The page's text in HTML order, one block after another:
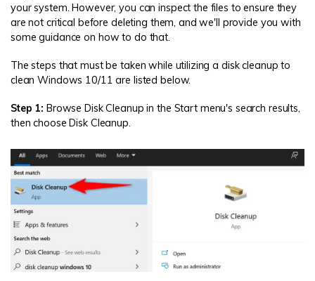
your system. However, you can inspect the files to ensure they
are not critical before deleting them, and we'll provide you with
some guidance on how to do that.
The steps that must be taken while utilizing a disk cleanup to
clean Windows 10/11 are listed below.
Step 1: Browse Disk Cleanup in the Start menu's search results,
then choose Disk Cleanup.